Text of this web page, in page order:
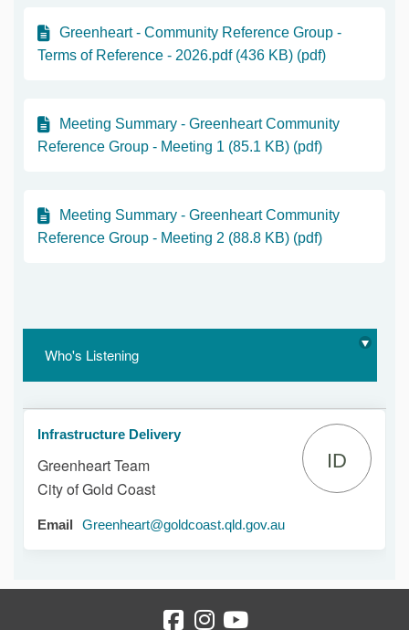
Greenheart - Community Reference Group -
Terms of Reference - 2026.pdf (436 KB) (pdf)
Meeting Summary - Greenheart Community
Reference Group - Meeting 1 (85.1 KB) (pdf)
Meeting Summary - Greenheart Community
Reference Group - Meeting 2 (88.8 KB) (pdf)
Who's Listening
Infrastructure Delivery
Greenheart Team
City of Gold Coast
ID
Email Greenheart@goldcoast.qld.gov.au(External link)